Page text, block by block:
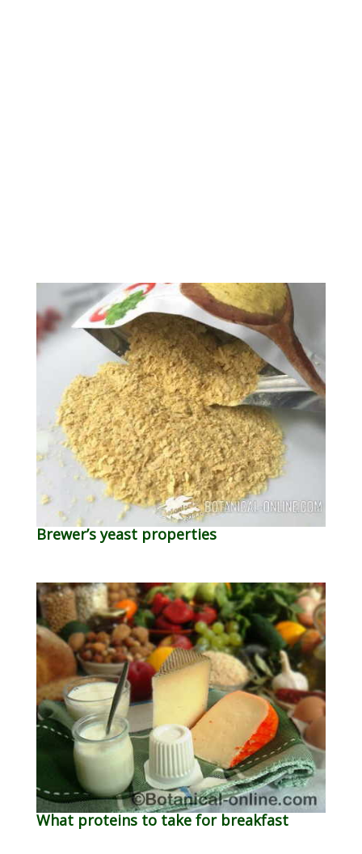
Brewer’s yeast properties
What proteins to take for breakfast